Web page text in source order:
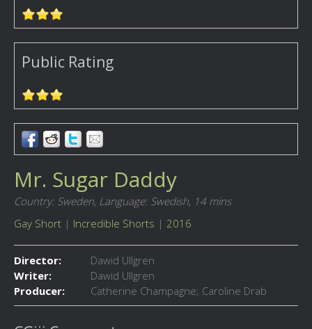
Public Rating
Mr. Sugar Daddy
Country: Sweden, Language: Swedish, 14 mins
Gay Short | Incredible Shorts | 2016
Director:
Dawid Ullgren
Writer:
Dawid Ullgren
Producer:
Catherine Champagne; Caroline Drab